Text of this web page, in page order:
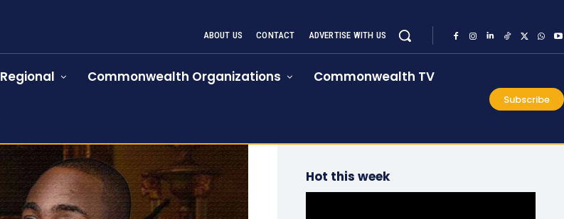
ABOUT US CONTACT ADVERTISE WITH US
Regional Commonwealth Organizations Commonwealth TV
Subscribe
Hot this week